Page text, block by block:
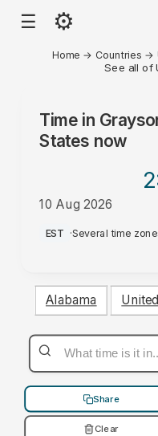
☰ ⚙
Home → Countries →
See all of
Time in
States now
10 Aug 2026
AM
EST ·Several time
Alabama
Share
Clear